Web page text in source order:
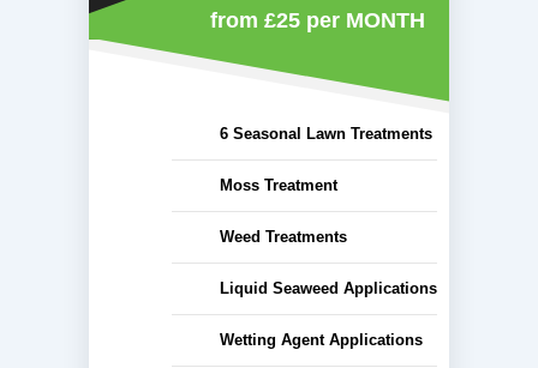
from £25 per MONTH
6 Seasonal Lawn Treatments
Moss Treatment
Weed Treatments
Liquid Seaweed Applications
Wetting Agent Applications